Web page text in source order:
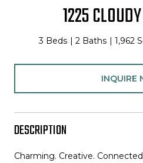
1225
3 Beds 2 Baths 1,962
INQUIRE
DESCRIPTION
Charming. Creative.